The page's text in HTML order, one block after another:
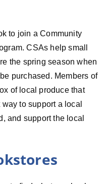
to join a Community
CSAs help small
the spring season when
purchased. Members of
of local produce that
to support a local
and support the local